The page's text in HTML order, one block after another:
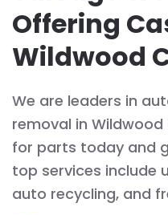
Offering
Wildwood
We are leaders in
removal in Wildwood
for parts today and
top services include
auto recycling, and